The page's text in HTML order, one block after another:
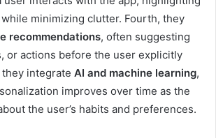
minimizing clutter. Fourth, they
recommendations, often suggesting
or actions before the user explicitly
they integrate AI and machine learning,
improves over time as the
the user’s habits and preferences.